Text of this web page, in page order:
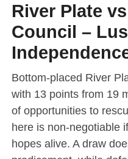
River Plate
Council –
Bottom-placed River
with 13 points from 19
of opportunities to
here is non-negotiable
hopes alive. A draw